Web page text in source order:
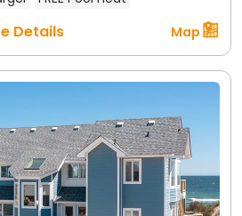
Details Map